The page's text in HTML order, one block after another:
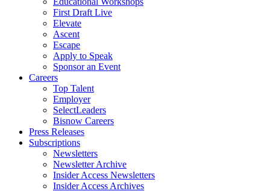
First Draft Live
Elevate
Ascent
Escape
Apply to Speak
Sponsor an Event
Careers
Top Talent
Employer
SelectLeaders
Bisnow Careers
Press Releases
Subscriptions
Newsletters
Newsletter Archive
Insider Access Newsletters
Insider Access Archives